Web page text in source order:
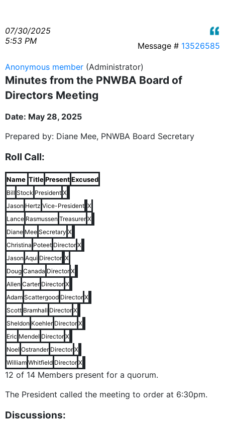
07/30/2025
5:53 PM
Message # 13526585
Anonymous member (Administrator)
Minutes from the PNWBA Board of
Directors Meeting
Date: May 28, 2025
Prepared by: Diane Mee, PNWBA Board Secretary
Roll Call:
Name TitlePresentExcused
Bill Stock President X
Jason Hertz Vice-President X
Lance Rasmussen Treasurer X
Diane Mee Secretary X
Christina Poteet Director X
Jason Aqui Director X
Doug Canada Director X
Allen Carter Director X
Adam Scattergood Director X
Scott Bramhall Director X
Sheldon Koehler Director X
Eric Mendel Director X
Noel Ostrander Director X
William Whitfield Director X
12 of 14 Members present for a quorum.
The President called the meeting to order at 6:30pm.
Discussions: